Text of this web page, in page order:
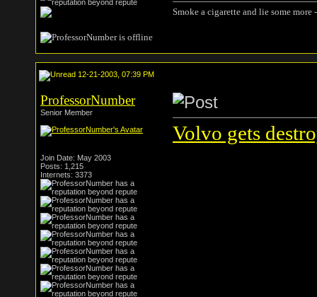
Smoke a cigarette and lie some
12-21-2003, 07:39 PM
ProfessorNumber
Senior Member
Join Date: May 2003
Posts: 1,215
Internets: 3373
Volvo gets